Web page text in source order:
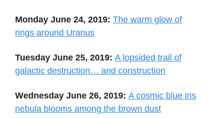
Monday June 24, 2019: The warm glow of
rings around Uranus
Tuesday June 25, 2019: A lopsided trail of
galactic destruction… and construction
Wednesday June 26, 2019: A cosmic blue iris
nebula blooms among the brown dust